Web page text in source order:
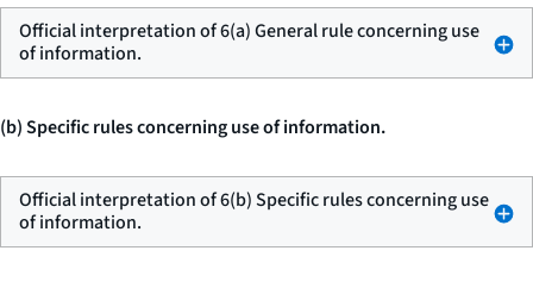
Official interpretation of 6(a) General rule concerning use
of information.
(b) Specific rules concerning use of information.
Official interpretation of 6(b) Specific rules concerning use
of information.